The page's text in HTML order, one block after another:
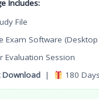
Includes:
File
Exam Software
Evaluation Session
Download | 180